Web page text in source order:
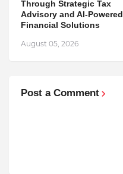
Through Strategic Tax
Advisory and AI-Powered
Financial Solutions
August 05, 2026
Post a Comment